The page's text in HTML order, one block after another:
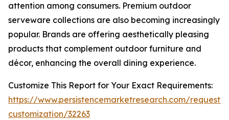
attention among consumers. Premium outdoor
serveware collections are also becoming increasingly
popular. Brands are offering aesthetically pleasing
products that complement outdoor furniture and
décor, enhancing the overall dining experience.
Customize This Report for Your Exact Requirements:
https://www.persistencemarketresearch.com/request-
customization/32263